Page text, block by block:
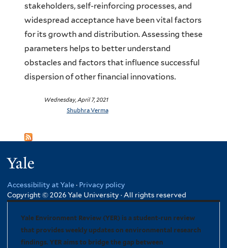
stakeholders, self-reinforcing processes, and
widespread acceptance have been vital factors
for its growth and distribution. Assessing these
parameters helps to better understand
obstacles and factors that influence successful
dispersion of other financial innovations.
Wednesday, April 7, 2021
Shubhra Verma
Accessibility at Yale · Privacy policy
Copyright © 2026 Yale University · All rights reserved
Yale Environment Review (YER) is a student-run review
that provides weekly updates on environmental research
findings. YER aims to bridge the gap between